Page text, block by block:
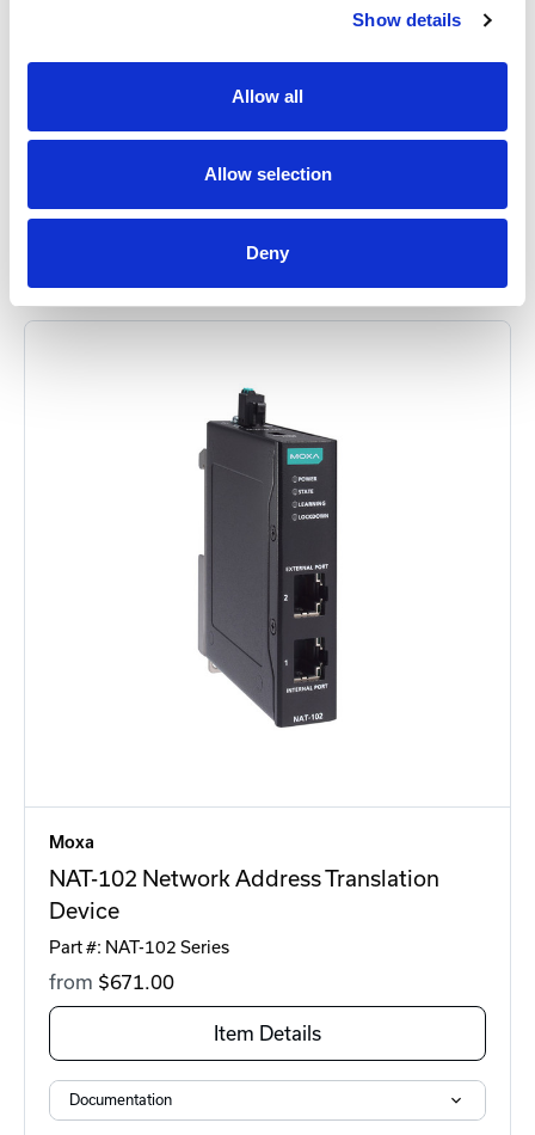
Show details
Allow all
Allow selection
Deny
Moxa
NAT-102 Network Address Translation
Device
Part #: NAT-102 Series
from $671.00
Item Details
Documentation